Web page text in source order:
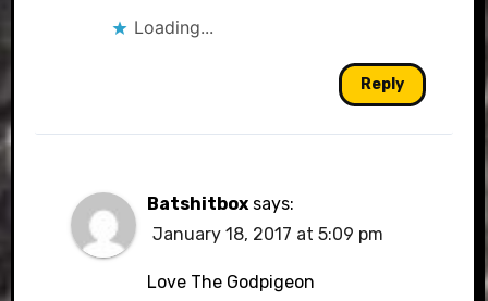
Loading...
Reply
Batshitbox says:
January 18, 2017 at 5:09 pm
Love The Godpigeon